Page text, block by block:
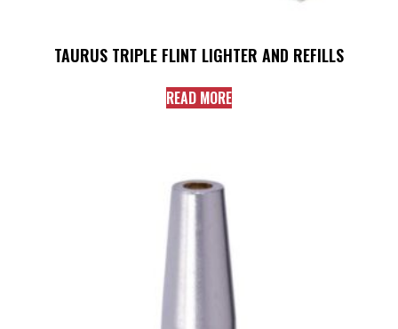
TAURUS TRIPLE FLINT LIGHTER AND REFILLS
READ MORE